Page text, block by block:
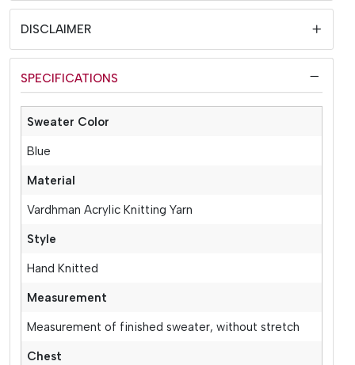
DISCLAIMER
SPECIFICATIONS
Sweater Color
Blue
Material
Vardhman Acrylic Knitting Yarn
Style
Hand Knitted
Measurement
Measurement of finished sweater, without stretch
Chest